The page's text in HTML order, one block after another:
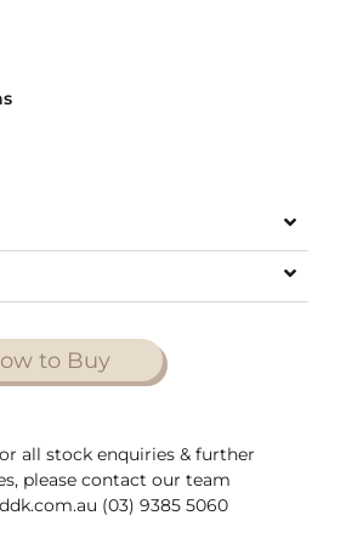
to Buy
all stock enquiries & further
please contact our team
(03) 9385 5060